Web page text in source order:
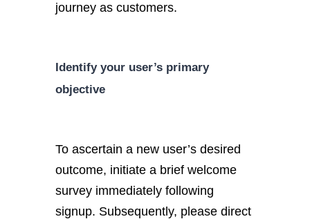
journey as customers.
Identify your user’s primary
objective
To ascertain a new user’s desired
outcome, initiate a brief welcome
survey immediately following
signup. Subsequently, please direct